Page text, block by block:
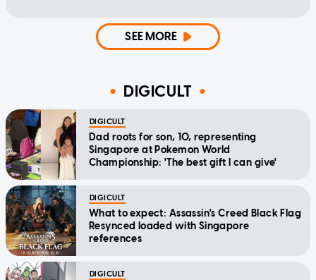
SEE MORE
DIGICULT
DIGICULT
Dad roots for son, 10, representing
Singapore at Pokemon World
Championship: 'The best gift I can give'
DIGICULT
What to expect: Assassin's Creed Black Flag
Resynced loaded with Singapore
references
DIGICULT